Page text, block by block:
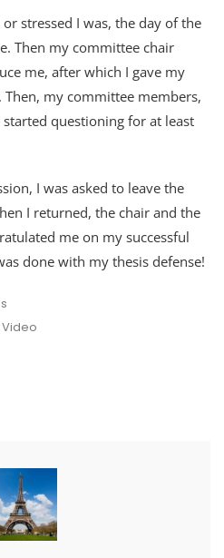
stressed I was, the day of the
Then my committee chair
me, after which I gave my
my committee members,
started questioning for at least
I was asked to leave the
I returned, the chair and the
me on my successful
done with my thesis defense!
Video